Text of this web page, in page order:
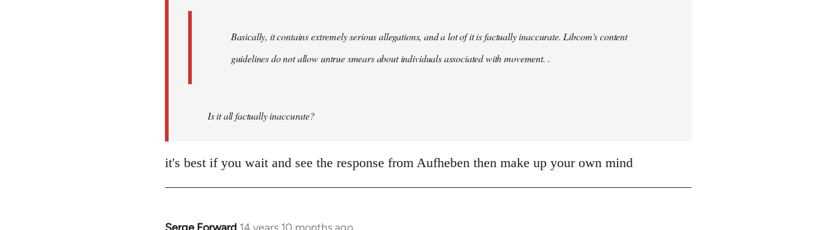
Basically, it contains extremely serious allegations, and a lot of it is factually inaccurate. Libcom's content
guidelines do not allow untrue smears about individuals associated with movement. .
Is it all factually inaccurate?
it's best if you wait and see the response from Aufheben then make up your own mind